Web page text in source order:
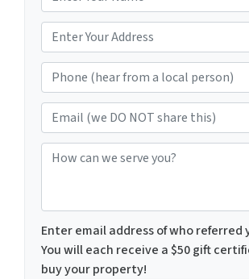
a
m
e
Phone (hear from a local person) *
Email (we DO NOT share this)
How can we serve you?
Enter email address of who referred
You will each receive a $50 gift
buy your property!